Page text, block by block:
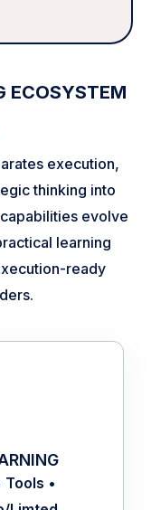
ECOSYSTEM
execution,
thinking into
evolve
learning
ready
•